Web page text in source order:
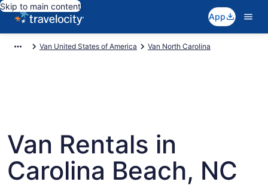
Skip to main content
App
Van United States of America Van North Carolina
Van Rentals in
Carolina Beach, NC